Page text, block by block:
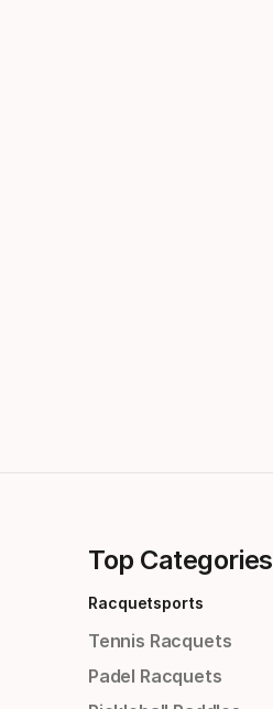
Top Categories
Racquetsports
Tennis Racquets
Padel Racquets